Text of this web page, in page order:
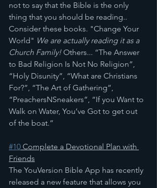
not to say that the Bible is the only
thing that you should be reading..
Consider these books. "Change Your
World" We are actually reading it as a
Church Family! Others... “The Answer
to Bad Religion Is Not No Religion”,
“Holy Disunity”, “What are Christians
For?”, “The Art of Gathering”,
“PreachersNSneakers”, “If you Want to
Walk on Water, You’ve Got to get out
of the boat.”
#10 Complete a Devotional Plan with
Friends
The YouVersion Bible App has recently
released a new feature that allows you